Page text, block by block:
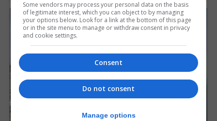
Some vendors may process your personal data on the basis
of legitimate interest, which you can object to by managing
your options below. Look for a link at the bottom of this page
or in the site menu to manage or withdraw consent in privacy
and cookie settings.
Consent
Do not consent
Manage options